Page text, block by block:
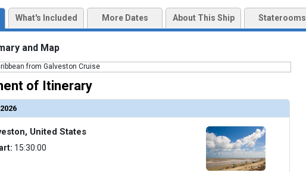
=> ../images/thumbnails/ship_54223_burgundylounge_471x471_tb.jpg
=> ../images/thumbnails/ship_54223_caliente_449x449_tb.jpg
=> ../images/thumbnails/ship_54223_campcarnival_466x466_tb.jpg
What's Included More Dates About This Ship Staterooms
and Map
of Itinerary
United States
15:30:00